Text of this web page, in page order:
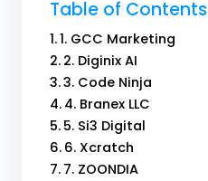
Table of Contents
1. GCC Marketing
2. Diginix AI
3. Code Ninja
4. Branex LLC
5. Si3 Digital
6. Xcratch
7. ZOONDIA